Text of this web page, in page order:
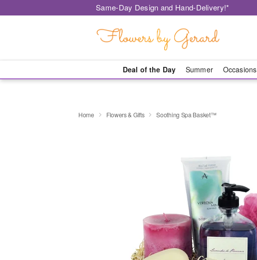
Same-Day Design and Hand-Delivery!*
Deal of the Day Summer Occasions
Home Flowers & Gifts Soothing Spa Basket™